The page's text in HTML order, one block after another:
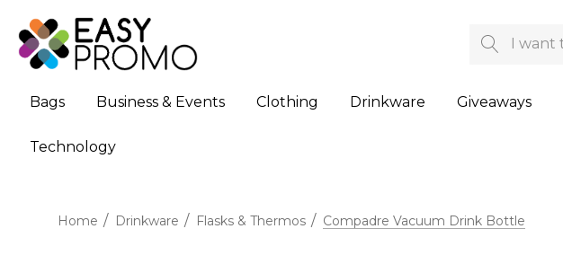
Search
Bags Business & Events Clothing Drinkware Giveaways
Technology
Home Drinkware Flasks & Thermos Compadre Vacuum Drink Bottle